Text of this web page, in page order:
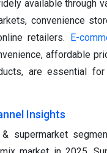
available through
convenience
retailers.
E-
affordable
are essential for
Insights
supermarket